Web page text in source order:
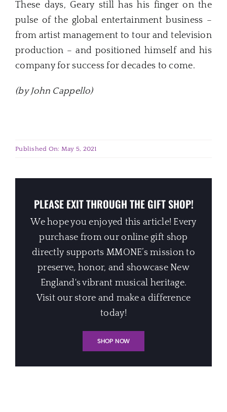
These days, Geary still has his finger on the
pulse of the global entertainment business –
from artist management to tour and television
production – and positioned himself and his
company for success for decades to come.
(by John Cappello)
Published On: May 5, 2021
PLEASE EXIT THROUGH THE GIFT SHOP!
We hope you enjoyed this article! Every
purchase from our online gift shop
directly supports MMONE’s mission to
preserve, honor, and showcase New
England's vibrant musical heritage.
Visit our store and make a difference
today!
SHOP NOW